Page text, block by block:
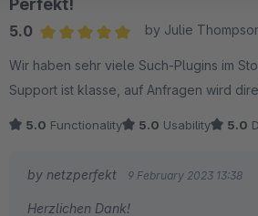
Perfekt!
5.0
by Julie
Wir haben sehr viele Such-Plugins im
Support ist klasse, auf Anfragen wird
5.0 Functionality 5.0 Usability 5.0
by netzperfekt 9 February 2023 13:38
Herzlichen Dank!